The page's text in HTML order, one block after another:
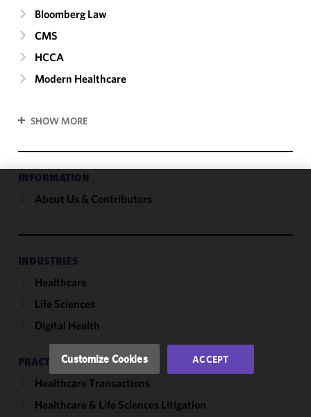
Bloomberg Law
CMS
HCCA
Modern Healthcare
SHOW MORE
INFORMATION
About Us & Contributors
INDUSTRIES
Healthcare
Life Sciences
Digital Health
PRACTICES
Healthcare Transactions
Healthcare & Life Sciences Litigation
We use
and
performance
accordance
Policyand
Privacy
Policy. You
Customize Cookies ACCEPT